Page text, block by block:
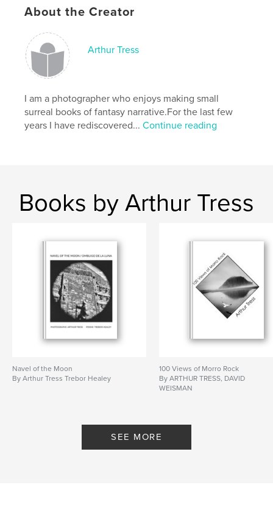
color , paint ball ,
About the Creator
Arthur Tress
I am a photographer who enjoys making small
surreal books of fantasy narrative.For the last few
years I have rediscovered...Continue reading
Books by Arthur Tress
Navel of the Moon
By Arthur Tress Trebor Healey
100 Views of Morro Rock
By ARTHUR TRESS, DAVID
WEISMAN
SEE MORE